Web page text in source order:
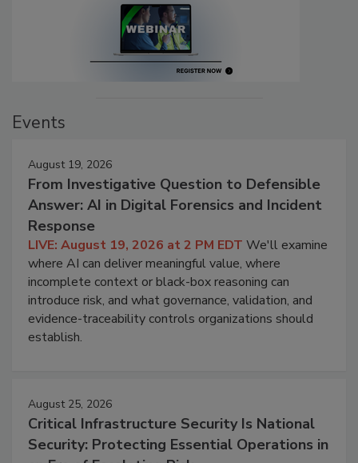
Events
August 19, 2026
From Investigative Question to Defensible
Answer: AI in Digital Forensics and Incident
Response
LIVE: August 19, 2026 at 2 PM EDT We'll examine
where AI can deliver meaningful value, where
incomplete context or black-box reasoning can
introduce risk, and what governance, validation, and
evidence-traceability controls organizations should
establish.
August 25, 2026
Critical Infrastructure Security Is National
Security: Protecting Essential Operations in